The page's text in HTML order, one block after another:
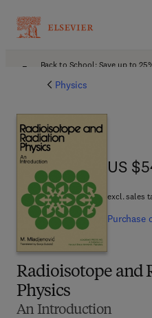
Back to School: Save up to
Physics
Radioisotope and
Physics
An Introduction
US
US
excl. sales
Purchase